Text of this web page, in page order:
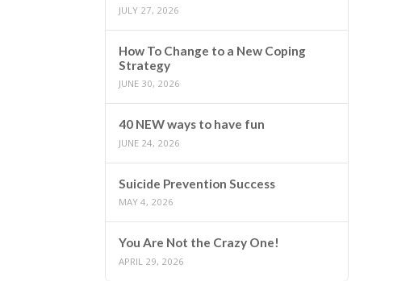
JULY 27, 2026
How To Change to a New Coping
Strategy
JUNE 30, 2026
40 NEW ways to have fun
JUNE 24, 2026
Suicide Prevention Success
MAY 4, 2026
You Are Not the Crazy One!
APRIL 29, 2026